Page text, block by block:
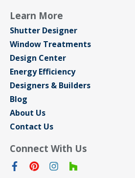
Learn More
Shutter Designer
Window Treatments
Design Center
Energy Efficiency
Designers & Builders
Blog
About Us
Contact Us
Connect With Us